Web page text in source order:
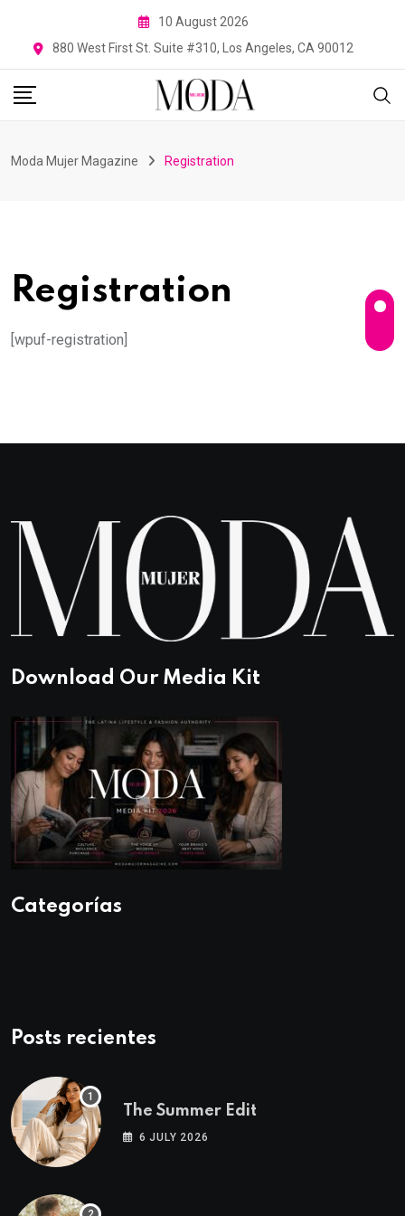
10 August 2026
880 West First St. Suite #310, Los Angeles, CA 90012
Moda Mujer Magazine Registration
Registration
[wpuf-registration]
Download Our Media Kit
Categorías
Posts recientes
The Summer Edit
6 JULY 2026